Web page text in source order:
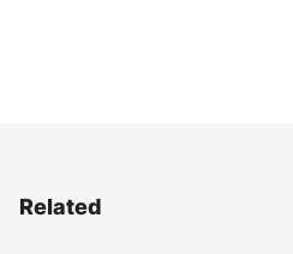
Related